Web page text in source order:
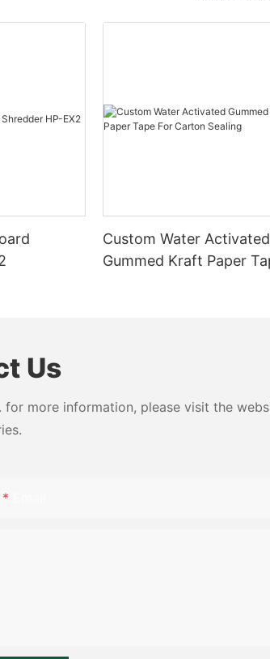
Custom Water Activated
Gummed Kraft Paper
Us
more information, please visit the